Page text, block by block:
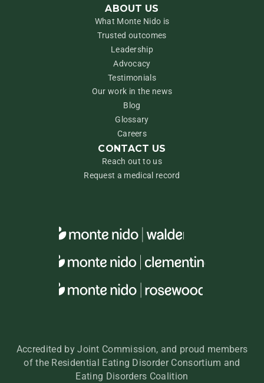
ABOUT US
What Monte Nido is
Trusted outcomes
Leadership
Advocacy
Testimonials
Our work in the news
Blog
Glossary
Careers
CONTACT US
Reach out to us
Request a medical record
Accredited by Joint Commission, and proud members
of the Residential Eating Disorder Consortium and
Eating Disorders Coalition